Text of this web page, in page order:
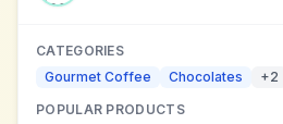
CATEGORIES
Gourmet Coffee
Chocolates +2
POPULAR PRODUCTS